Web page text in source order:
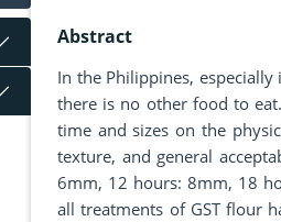
Abstract
In the Philippines,
there is no other food to
time and sizes on the
texture, and general
6mm, 12 hours: 8mm, 18
all treatments of GST flour